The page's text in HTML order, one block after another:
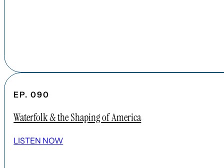
EP. 090
Waterfolk & the Shaping of America
LISTEN NOW